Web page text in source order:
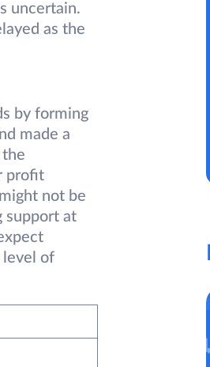
uncertain.
as the
by forming
made a
the
profit
not be
support at
level of